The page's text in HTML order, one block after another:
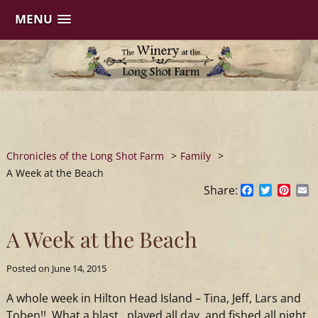
MENU
Skip
to
content
Chronicles of the Long Shot Farm > Family >
A Week at the Beach
Share: Facebook
Twitter
A Week at the Beach
Posted on June 14, 2015
A whole week in Hilton Head Island – Tina, Jeff, Lars and